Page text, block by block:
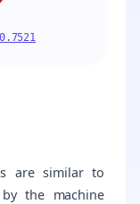
are similar to
the machine